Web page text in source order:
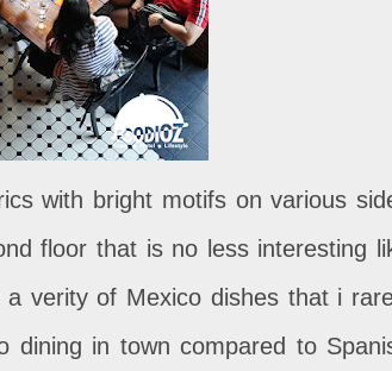
with bright motifs on various
floor that is no less interesting
verity of Mexico dishes that i
dining in town compared to